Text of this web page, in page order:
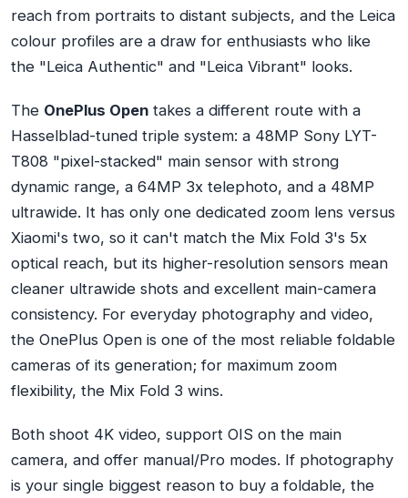
reach from portraits to distant subjects, and the Leica
colour profiles are a draw for enthusiasts who like
the "Leica Authentic" and "Leica Vibrant" looks.
The OnePlus Open takes a different route with a
Hasselblad-tuned triple system: a 48MP Sony LYT-
T808 "pixel-stacked" main sensor with strong
dynamic range, a 64MP 3x telephoto, and a 48MP
ultrawide. It has only one dedicated zoom lens versus
Xiaomi's two, so it can't match the Mix Fold 3's 5x
optical reach, but its higher-resolution sensors mean
cleaner ultrawide shots and excellent main-camera
consistency. For everyday photography and video,
the OnePlus Open is one of the most reliable foldable
cameras of its generation; for maximum zoom
flexibility, the Mix Fold 3 wins.
Both shoot 4K video, support OIS on the main
camera, and offer manual/Pro modes. If photography
is your single biggest reason to buy a foldable, the